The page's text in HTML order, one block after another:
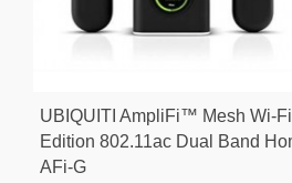
UBIQUITI AmpliFi™ Mesh Wi-
Edition 802.11ac Dual Band
AFi-G